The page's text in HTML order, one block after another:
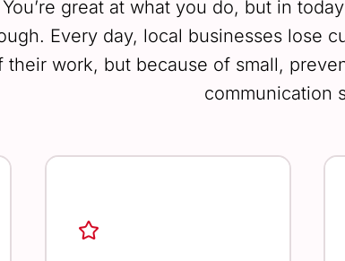
You’re great at what you do, but in
Every day, local businesses lose
their work, but because of small,
communication